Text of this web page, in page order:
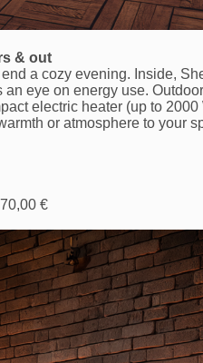
& out
a cozy evening. Inside,
eye on energy use.
electric heater (up to
or atmosphere to your
€